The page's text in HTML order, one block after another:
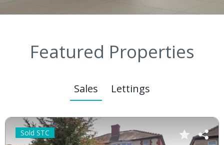
Featured Properties
Sales Lettings
Sold STC